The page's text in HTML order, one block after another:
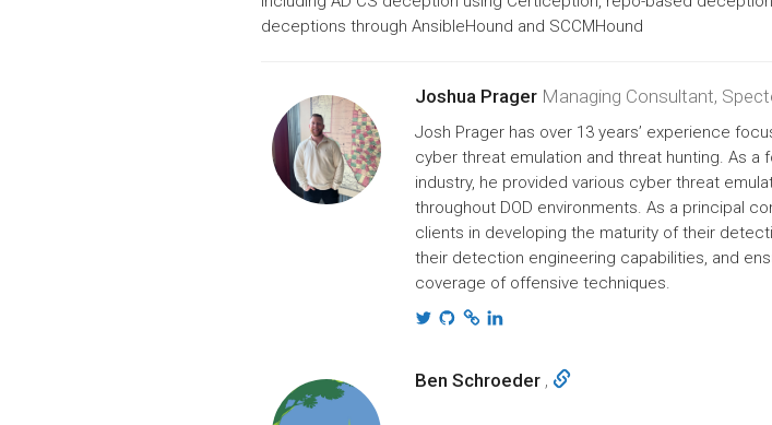
deceptions through AnsibleHound and SCCMHound
Joshua Prager Managing Consultant,
Josh Prager has over 13 years’ experience
cyber threat emulation and threat hunting. As a
industry, he provided various cyber threat
throughout DOD environments. As a principal
clients in developing the maturity of their
their detection engineering capabilities, and
coverage of offensive techniques.
Ben Schroeder ,